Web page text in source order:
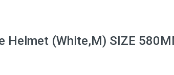
Helmet (White,M) SIZE